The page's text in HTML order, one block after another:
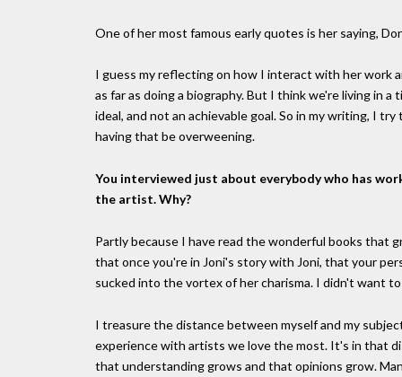
One of her most famous early quotes is her saying,
I guess my reflecting on how I interact with her work
as far as doing a biography. But I think we're living in
ideal, and not an achievable goal. So in my writing, I
having that be overweening.
You interviewed just about everybody who has
the artist. Why?
Partly because I have read the wonderful books that
that once you're in Joni's story with Joni, that your
sucked into the vortex of her charisma. I didn't want
I treasure the distance between myself and my
experience with artists we love the most. It's in that
that understanding grows and that opinions grow.